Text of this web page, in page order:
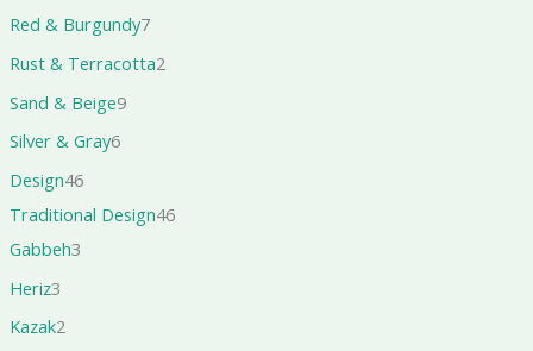
Red & Burgundy7
Rust & Terracotta2
Sand & Beige9
Silver & Gray6
Design46
Traditional Design46
Gabbeh3
Heriz3
Kazak2